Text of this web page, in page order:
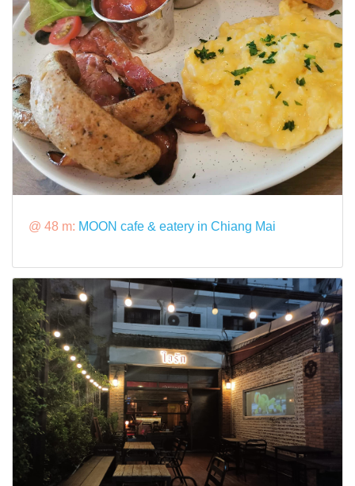
@ 48 m: MOON cafe & eatery in Chiang Mai